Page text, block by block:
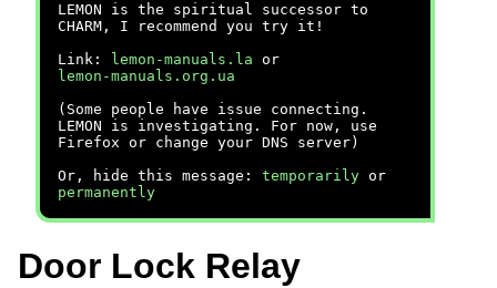
LEMON is the spiritual successor to
CHARM, I recommend you try it!
Link:
lemon-manuals.la or
lemon-manuals.org.ua
(Some people have issue connecting.
LEMON is investigating. For now, use
Firefox or change your DNS server)
Or, hide this message: temporarily or
permanently
Door Lock Relay